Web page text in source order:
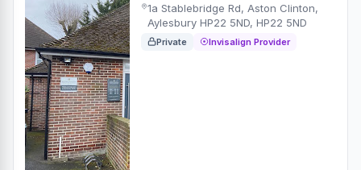
1a Stablebridge Rd, Aston Clinton,
Aylesbury HP22 5ND, HP22 5ND
Private Invisalign Provider